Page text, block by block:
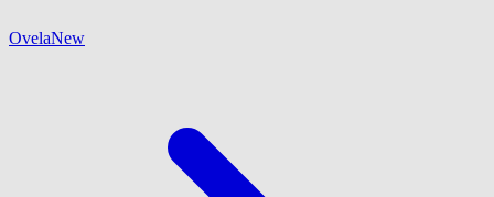
OvelaNew